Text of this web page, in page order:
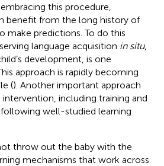
this procedure,
benefit from the long history of
make predictions. To do this
language acquisition in situ,
development, is one
approach is rapidly becoming
(). Another important approach
including training and
well-studied learning
throw out the baby with the
mechanisms that work across